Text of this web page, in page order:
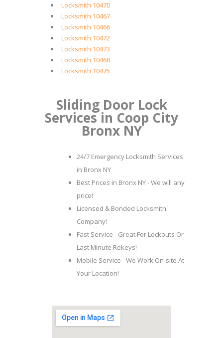
Locksmith 10470
Locksmith 10467
Locksmith 10466
Locksmith 10472
Locksmith 10473
Locksmith 10468
Locksmith 10475
Sliding Door Lock
Services in Coop City
Bronx NY
24/7 Emergency Locksmith Services
in Bronx NY
Best Prices in Bronx NY - We will any
price!
Licensed & Bonded Locksmith
Company!
Fast Service - Great For Lockouts Or
Last Minute Rekeys!
Mobile Service - We Work On-site At
Your Location!